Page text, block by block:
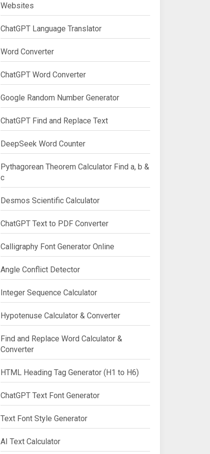
Websites
ChatGPT Language Translator
Word Converter
ChatGPT Word Converter
Google Random Number Generator
ChatGPT Find and Replace Text
DeepSeek Word Counter
Pythagorean Theorem Calculator Find a, b &
c
Desmos Scientific Calculator
ChatGPT Text to PDF Converter
Calligraphy Font Generator Online
Angle Conflict Detector
Integer Sequence Calculator
Hypotenuse Calculator & Converter
Find and Replace Word Calculator &
Converter
HTML Heading Tag Generator (H1 to H6)
ChatGPT Text Font Generator
Text Font Style Generator
AI Text Calculator